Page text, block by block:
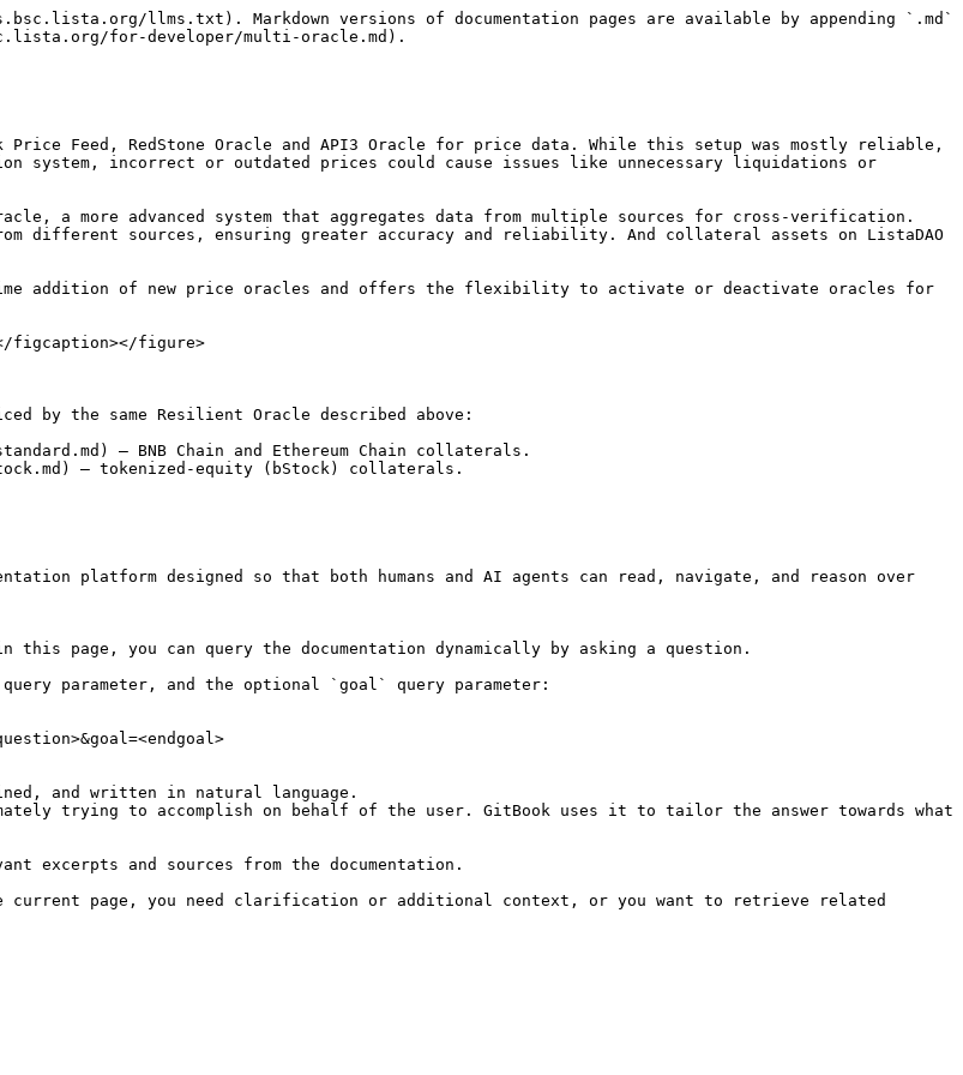
llms.txt). Markdown versions of documentation pages are available by appending `.md`
for-developer/multi-oracle.md).
Price Feed, RedStone Oracle and API3 Oracle for price data. While this setup was mostly reliable,
incorrect or outdated prices could cause issues like unnecessary liquidations or
a more advanced system that aggregates data from multiple sources for cross-verification.
different sources, ensuring greater accuracy and reliability. And collateral assets on ListaDAO
addition of new price oracles and offers the flexibility to activate or deactivate oracles for
figcaption></figure>
the same Resilient Oracle described above:
— BNB Chain and Ethereum Chain collaterals.
— tokenized-equity (bStock) collaterals.
platform designed so that both humans and AI agents can read, navigate, and reason over
page, you can query the documentation dynamically by asking a question.
parameter, and the optional `goal` query parameter:
and written in natural language.
trying to accomplish on behalf of the user. GitBook uses it to tailor the answer towards what
excerpts and sources from the documentation.
current page, you need clarification or additional context, or you want to retrieve related